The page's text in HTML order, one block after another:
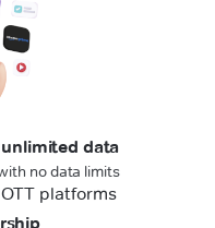
unlimited data
no data limits